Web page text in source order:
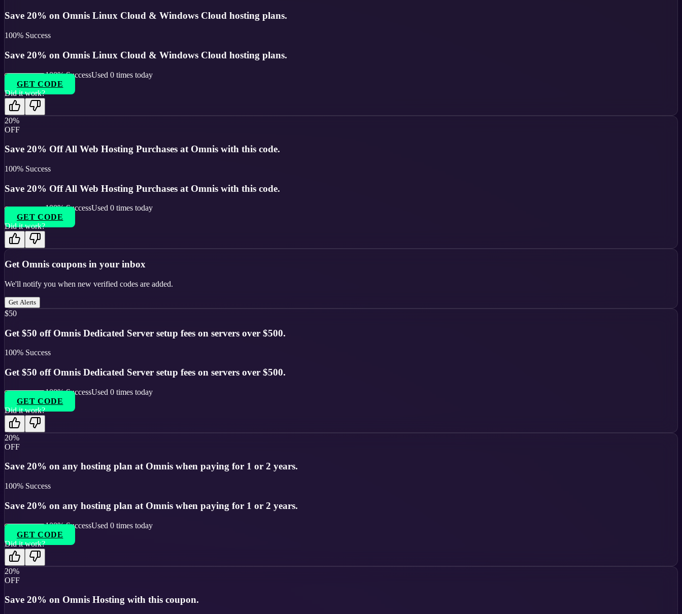
Save 20% on Omnis Linux Cloud & Windows Cloud hosting plans.
100% Success
Save 20% on Omnis Linux Cloud & Windows Cloud hosting plans.
100% SuccessUsed 0 times today
GET CODE
Did it work?
20%
OFF
Save 20% Off All Web Hosting Purchases at Omnis with this code.
100% Success
Save 20% Off All Web Hosting Purchases at Omnis with this code.
100% SuccessUsed 0 times today
GET CODE
Did it work?
Get Omnis coupons in your inbox
We'll notify you when new verified codes are added.
Get Alerts
$50
Get $50 off Omnis Dedicated Server setup fees on servers over $500.
100% Success
Get $50 off Omnis Dedicated Server setup fees on servers over $500.
100% SuccessUsed 0 times today
GET CODE
Did it work?
20%
OFF
Save 20% on any hosting plan at Omnis when paying for 1 or 2 years.
100% Success
Save 20% on any hosting plan at Omnis when paying for 1 or 2 years.
100% SuccessUsed 0 times today
GET CODE
Did it work?
20%
OFF
Save 20% on Omnis Hosting with this coupon.